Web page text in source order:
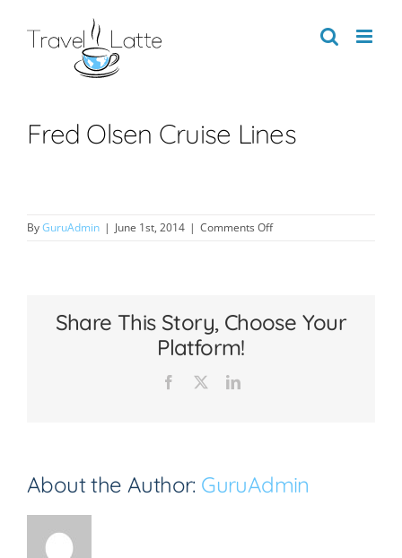
content
Fred Olsen Cruise Lines
ByGuruAdmin | June 1st, 2014 | Comments Offon
Share This Story, Choose Your
Platform!
Facebook LinkedIn
About the Author: GuruAdmin